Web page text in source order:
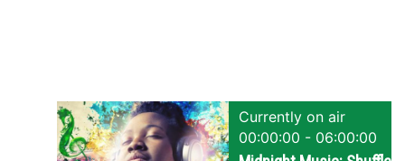
Currently on air
00:00:00 - 06:00:00